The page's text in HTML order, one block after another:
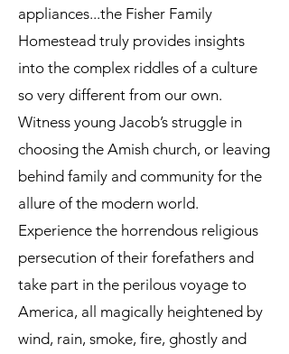
appliances...the Fisher Family
Homestead truly provides insights
into the complex riddles of a culture
so very different from our own.
Witness young Jacob’s struggle in
choosing the Amish church, or leaving
behind family and community for the
allure of the modern world.
Experience the horrendous religious
persecution of their forefathers and
take part in the perilous voyage to
America, all magically heightened by
wind, rain, smoke, fire, ghostly and